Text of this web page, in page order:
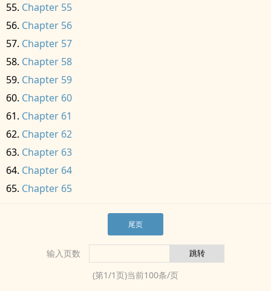
Chapter 55
Chapter 56
Chapter 57
Chapter 58
Chapter 59
Chapter 60
Chapter 61
Chapter 62
Chapter 63
Chapter 64
Chapter 65
尾页
输入页数
(第1/1页)当前100条/页